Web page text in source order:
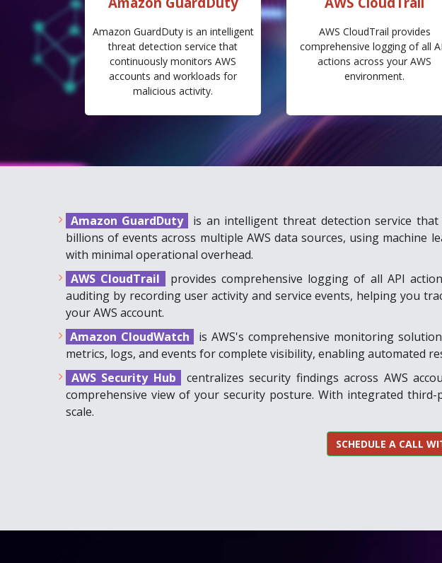
Amazon GuardDuty is an intelligent
threat detection service that
continuously monitors AWS
accounts and workloads for
malicious activity.
AWS CloudTrail provides
comprehensive logging of all
actions across your AWS
environment.
Amazon GuardDuty
is an intelligent threat detection service
billions of events across multiple AWS data sources, using
with minimal operational overhead.
AWS CloudTrail
provides comprehensive logging of all API
auditing by recording user activity and service events, helping you
your AWS account.
Amazon CloudWatch
is AWS's comprehensive monitoring
metrics, logs, and events for complete visibility, enabling automated
AWS Security Hub
centralizes security findings across AWS
comprehensive view of your security posture. With integrated
scale.
SCHEDULE A CALL